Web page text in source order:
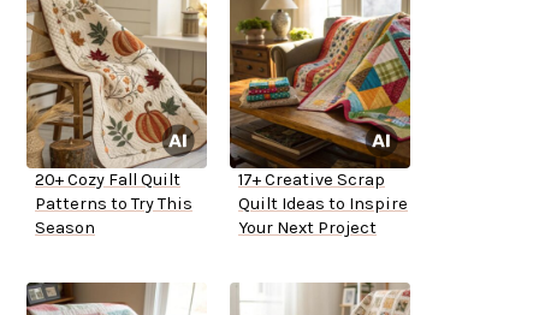
20+ Cozy Fall Quilt
Patterns to Try This
Season
17+ Creative Scrap
Quilt Ideas to Inspire
Your Next Project